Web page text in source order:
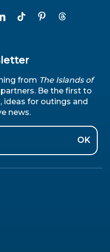
from The Islands of
Be the first to
ideas for outings and
news.
OK